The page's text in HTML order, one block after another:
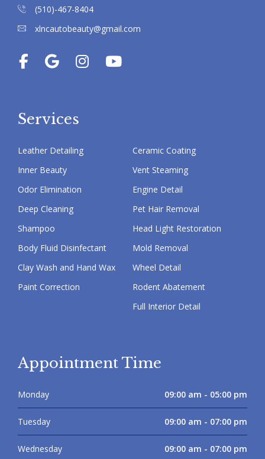
(510)-467-8404
xlncautobeauty@gmail.com
Services
Leather Detailing
Inner Beauty
Odor Elimination
Deep Cleaning
Shampoo
Body Fluid Disinfectant
Clay Wash and Hand Wax
Paint Correction
Ceramic Coating
Vent Steaming
Engine Detail
Pet Hair Removal
Head Light Restoration
Mold Removal
Wheel Detail
Rodent Abatement
Full Interior Detail
Appointment Time
Monday 09:00 am - 05:00 pm
Tuesday 09:00 am - 07:00 pm
Wednesday 09:00 am - 07:00 pm